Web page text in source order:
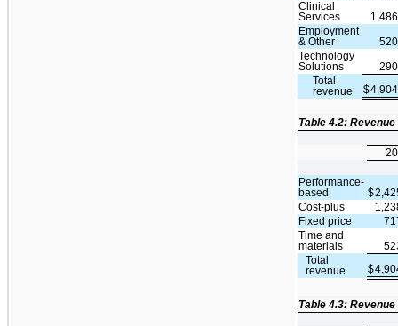
Clinical
Services
Employment
& Other
Technology
Solutions
Total
revenue
$
Table 4.2:
Performance-
based
$
Cost-plus
Fixed price
Time and
materials
Total
revenue
$
Table 4.3: